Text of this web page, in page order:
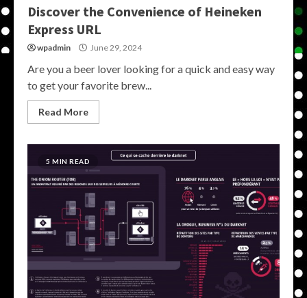
Discover the Convenience of Heineken
Express URL
wpadmin June 29, 2024
Are you a beer lover looking for a quick and easy way
to get your favorite brew...
Read More
5 MIN READ